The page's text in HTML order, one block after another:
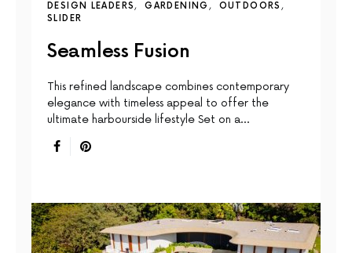
DESIGN LEADERS GARDENING
OUTDOORS
SLIDER
Seamless Fusion
This reﬁned landscape combines contemporary
elegance with timeless appeal to offer the
ultimate harbourside lifestyle Set on a…